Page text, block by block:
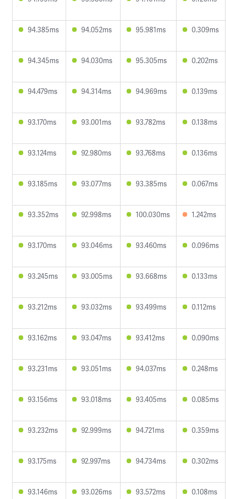
94.385ms 94.052ms 95.981ms 0.309ms
94.345ms 94.030ms 95.305ms 0.202ms
94.479ms 94.314ms 94.969ms 0.139ms
93.170ms 93.001ms 93.782ms 0.138ms
93.124ms 92.980ms 93.768ms 0.136ms
93.185ms 93.077ms 93.385ms 0.067ms
93.352ms 92.998ms 100.030ms 1.242ms
93.170ms 93.046ms 93.460ms 0.096ms
93.245ms 93.005ms 93.668ms 0.133ms
93.212ms 93.032ms 93.499ms 0.112ms
93.162ms 93.047ms 93.412ms 0.090ms
93.231ms 93.051ms 94.037ms 0.248ms
93.156ms 93.018ms 93.405ms 0.085ms
93.232ms 92.999ms 94.721ms 0.359ms
93.175ms 92.997ms 94.734ms 0.302ms
93.146ms 93.026ms 93.572ms 0.108ms